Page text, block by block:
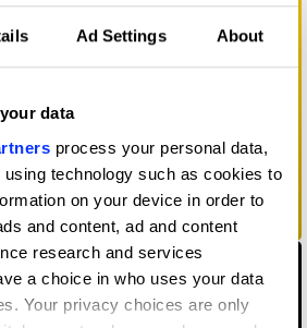
Ad Settings About
data
process your personal data,
technology such as cookies to
on your device in order to
and content, ad and content
research and services
a choice in who uses your data
Your privacy choices are only